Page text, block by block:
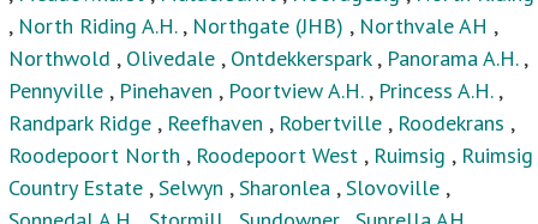
, North Riding A.H., Northgate (JHB) , Northvale AH ,
Northwold , Olivedale , Ontdekkerspark, Panorama A.H.,
Pennyville , Pinehaven , Poortview A.H. , Princess A.H.,
Randpark Ridge , Reefhaven , Robertville , Roodekrans ,
Roodepoort North , Roodepoort West , Ruimsig , Ruimsig
Country Estate ,Selwyn ,Sharonlea ,Slovoville ,